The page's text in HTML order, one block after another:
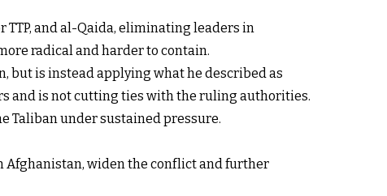
and al-Qaida, eliminating leaders in
radical and harder to contain.
but is instead applying what he described as
and is not cutting ties with the ruling authorities.
Taliban under sustained pressure.
Afghanistan, widen the conflict and further